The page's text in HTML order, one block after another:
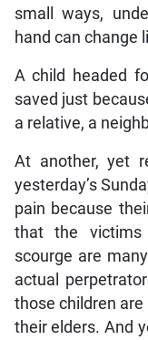
small ways,
hand can change
A child headed
saved just
a relative, a
At another, yet
yesterday’s
pain because
that the victims
scourge are
actual
those children
their elders. And